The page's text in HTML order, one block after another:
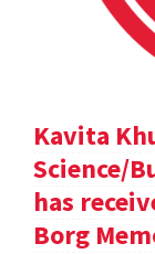
Kavita
Science/
has
Borg